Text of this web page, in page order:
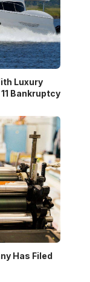
Luxury
Bankruptcy
Has Filed